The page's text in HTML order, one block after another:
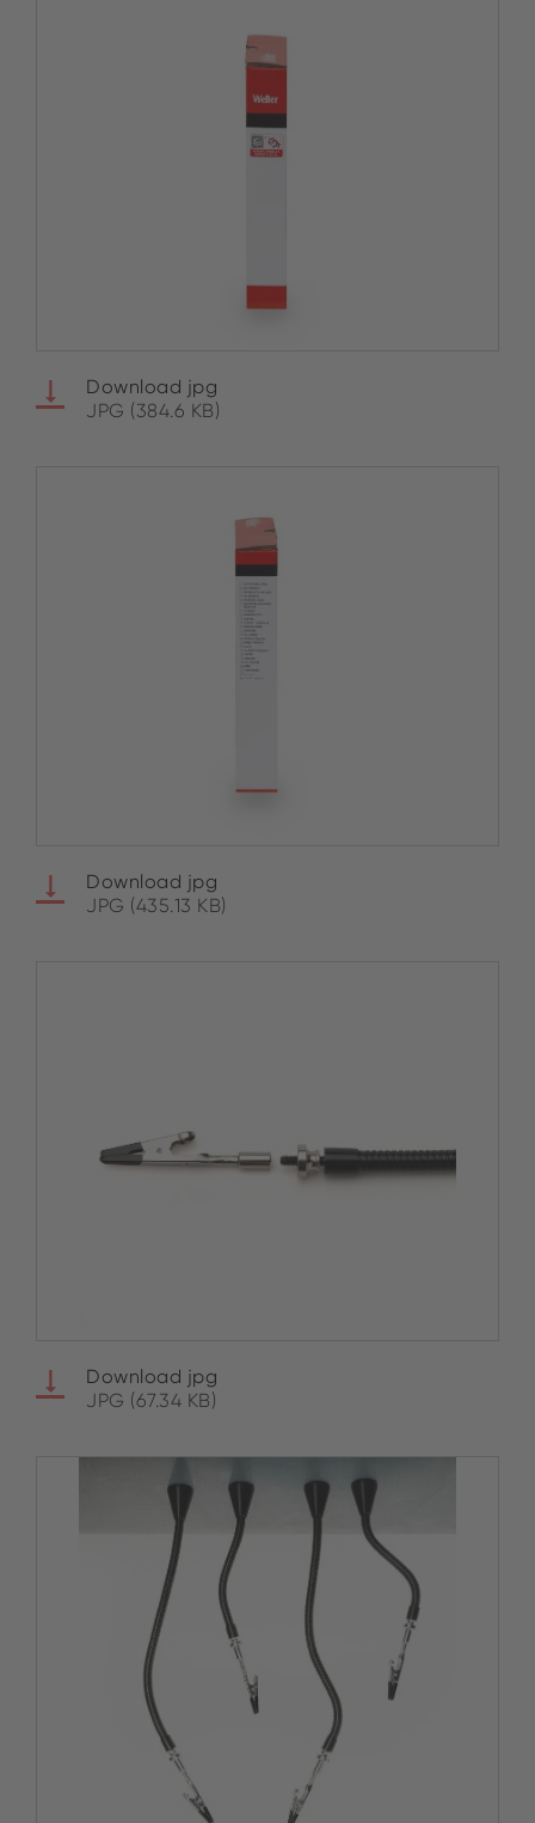
Download jpg
JPG (384.6 KB)
Download jpg
JPG (435.13 KB)
Download jpg
JPG (67.34 KB)